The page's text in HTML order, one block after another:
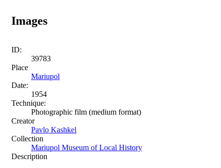
Images
ID:
39783
Place
Mariupol
Date:
1954
Technique:
Photographic film (medium format)
Creator
Pavlo Kashkel
Collection
Mariupol Museum of Local History
Description